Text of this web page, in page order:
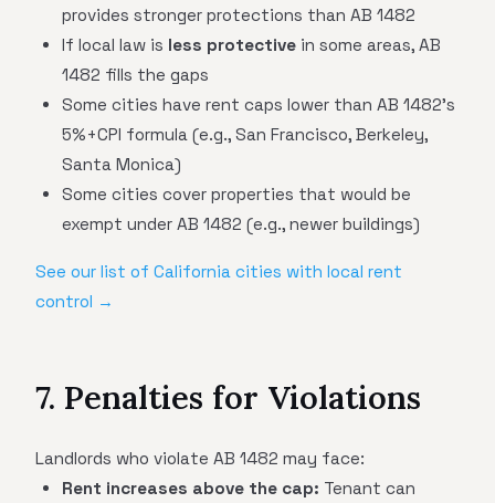
provides stronger protections than AB 1482
If local law is less protective in some areas, AB
1482 fills the gaps
Some cities have rent caps lower than AB 1482's
5%+CPI formula (e.g., San Francisco, Berkeley,
Santa Monica)
Some cities cover properties that would be
exempt under AB 1482 (e.g., newer buildings)
See our list of California cities with local rent
control →
7. Penalties for Violations
Landlords who violate AB 1482 may face:
Rent increases above the cap: Tenant can